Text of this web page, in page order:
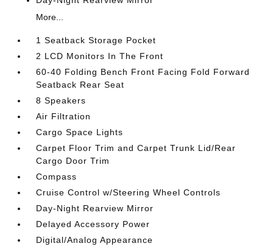
More...
1 Seatback Storage Pocket
2 LCD Monitors In The Front
60-40 Folding Bench Front Facing Fold Forward
Seatback Rear Seat
8 Speakers
Air Filtration
Cargo Space Lights
Carpet Floor Trim and Carpet Trunk Lid/Rear
Cargo Door Trim
Compass
Cruise Control w/Steering Wheel Controls
Day-Night Rearview Mirror
Delayed Accessory Power
Digital/Analog Appearance